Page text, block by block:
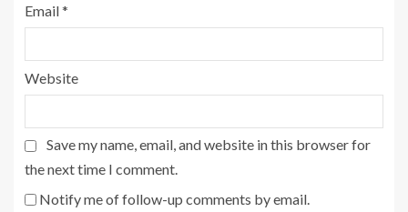
Email*
Website
Save my name, email, and website in this browser for
the next time I comment.
Notify me of follow-up comments by email.